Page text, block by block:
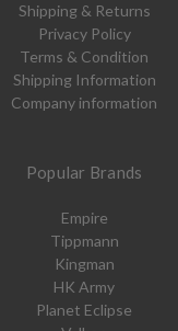
Shipping & Returns
Privacy Policy
Terms & Condition
Shipping Information
Company information
Popular Brands
Empire
Tippmann
Kingman
HK Army
Planet Eclipse